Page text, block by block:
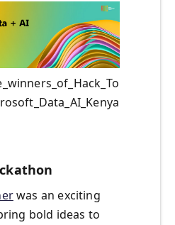
was an exciting
bold ideas to